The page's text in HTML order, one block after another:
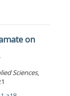
on
Sciences,